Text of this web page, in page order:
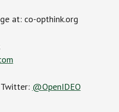
at: co-opthink.org
@OpenIDEO